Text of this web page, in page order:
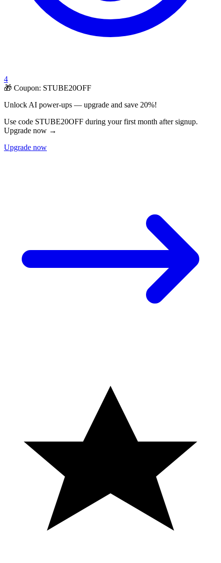
4
🎁 Coupon: STUBE20OFF
Unlock AI power-ups — upgrade and save 20%!
Use code STUBE20OFF during your first month after signup.
Upgrade now →
Upgrade now